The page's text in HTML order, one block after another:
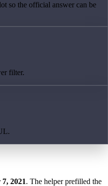
so the official answer can be
filter.
2021. The helper prefilled the